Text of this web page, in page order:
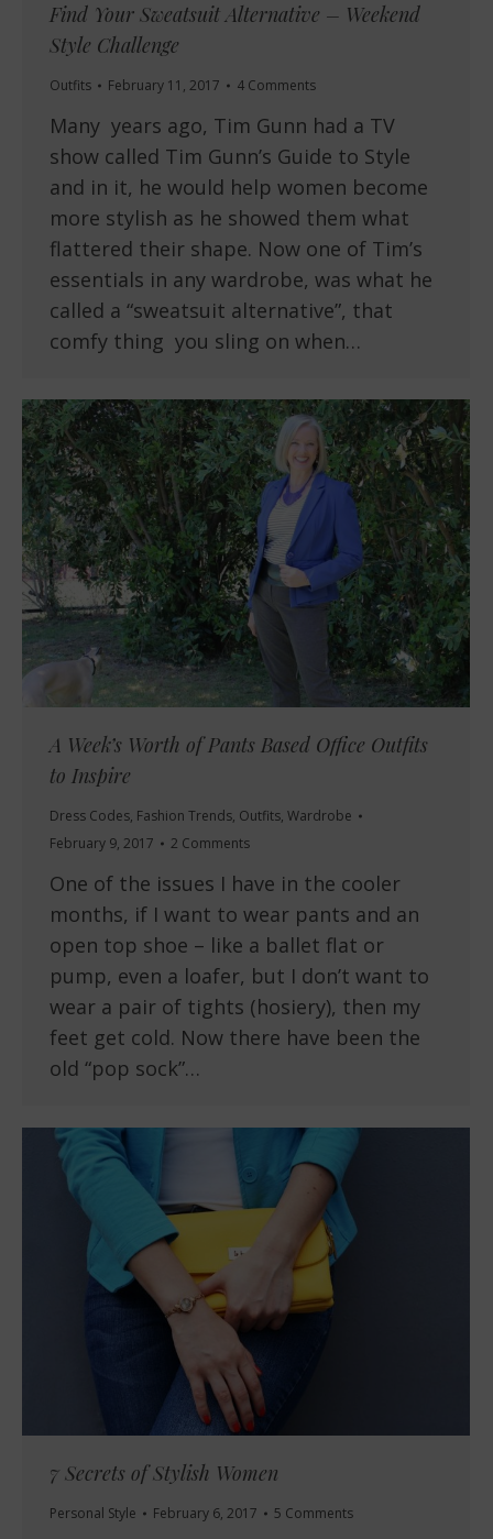
Find Your Sweatsuit Alternative – Weekend
Style Challenge
Outfits February 11, 2017 4 Comments
Many years ago, Tim Gunn had a TV
show called Tim Gunn’s Guide to Style
and in it, he would help women become
more stylish as he showed them what
flattered their shape. Now one of Tim’s
essentials in any wardrobe, was what he
called a “sweatsuit alternative”, that
comfy thing you sling on when…
A Week’s Worth of Pants Based Office Outfits
to Inspire
Dress Codes, Fashion Trends, Outfits, Wardrobe
February 9, 2017
2 Comments
One of the issues I have in the cooler
months, if I want to wear pants and an
open top shoe – like a ballet flat or
pump, even a loafer, but I don’t want to
wear a pair of tights (hosiery), then my
feet get cold. Now there have been the
old “pop sock”…
7 Secrets of Stylish Women
Personal Style February 6, 2017 5 Comments